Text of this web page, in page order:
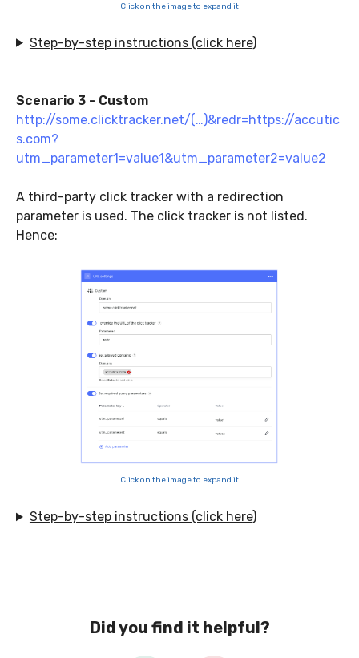
Click on the image to expand it
Step-by-step instructions (click here)
Scenario 3 - Custom
http://some.clicktracker.net/(…)&redr=https://accutic
s.com?
utm_parameter1=value1&utm_parameter2=value2
A third-party click tracker with a redirection
parameter is used. The click tracker is not listed.
Hence:
Click on the image to expand it
Step-by-step instructions (click here)
Did you find it helpful?